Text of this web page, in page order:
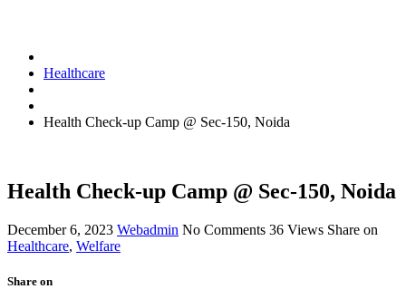
Healthcare
Health Check-up Camp @ Sec-150, Noida
Health Check-up Camp @ Sec-150, Noida
December 6, 2023 Webadmin No Comments 36 Views Share on
Healthcare, Welfare
Share on